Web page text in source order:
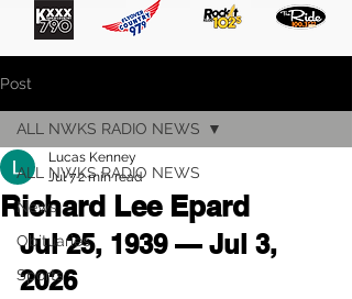
Post
ALL NWKS RADIO NEWS
News
Obituaries
Sports
ALL NWKS RADIO NEWS
Richard Lee Epard
Lucas Kenney
Jul 72 min read
Jul 25, 1939 — Jul 3,
2026